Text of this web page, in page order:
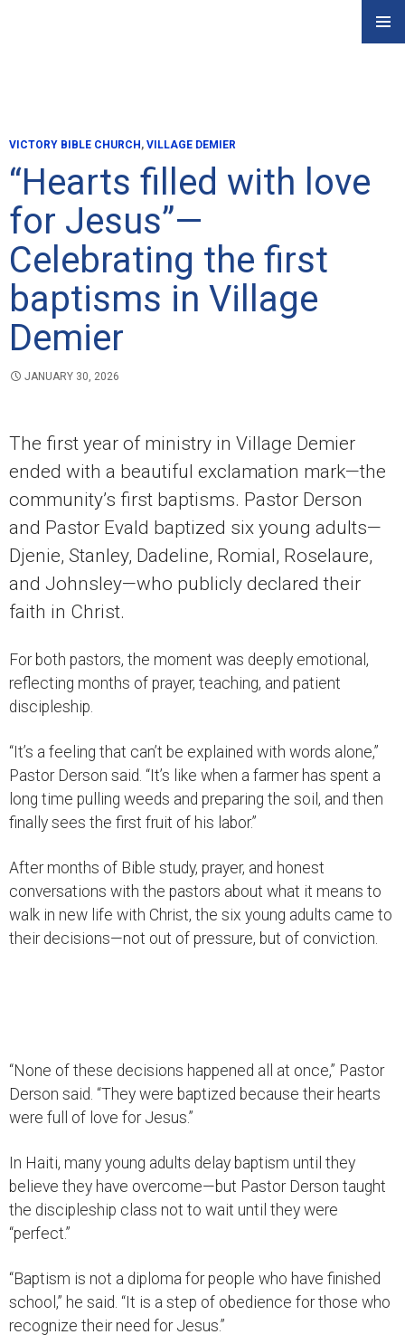
VICTORY BIBLE CHURCH, VILLAGE DEMIER
“Hearts filled with love
for Jesus”—
Celebrating the first
baptisms in Village
Demier
JANUARY 30, 2026
The first year of ministry in Village Demier
ended with a beautiful exclamation mark—the
community’s first baptisms. Pastor Derson
and Pastor Evald baptized six young adults—
Djenie, Stanley, Dadeline, Romial, Roselaure,
and Johnsley—who publicly declared their
faith in Christ.
For both pastors, the moment was deeply emotional,
reflecting months of prayer, teaching, and patient
discipleship.
“It’s a feeling that can’t be explained with words alone,”
Pastor Derson said. “It’s like when a farmer has spent a
long time pulling weeds and preparing the soil, and then
finally sees the first fruit of his labor.”
After months of Bible study, prayer, and honest
conversations with the pastors about what it means to
walk in new life with Christ, the six young adults came to
their decisions—not out of pressure, but of conviction.
“None of these decisions happened all at once,” Pastor
Derson said. “They were baptized because their hearts
were full of love for Jesus.”
In Haiti, many young adults delay baptism until they
believe they have overcome—but Pastor Derson taught
the discipleship class not to wait until they were
“perfect.”
“Baptism is not a diploma for people who have finished
school,” he said. “It is a step of obedience for those who
recognize their need for Jesus.”